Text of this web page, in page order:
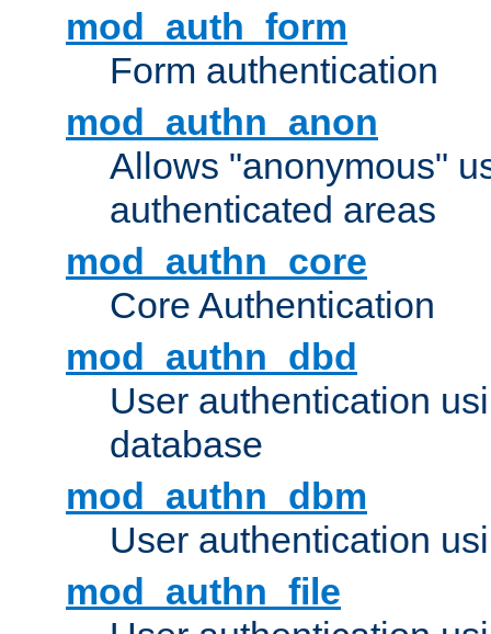
mod_auth_form
Form authentication
mod_authn_anon
Allows "anonymous"
authenticated areas
mod_authn_core
Core Authentication
mod_authn_dbd
User authentication
database
mod_authn_dbm
User authentication
mod_authn_file